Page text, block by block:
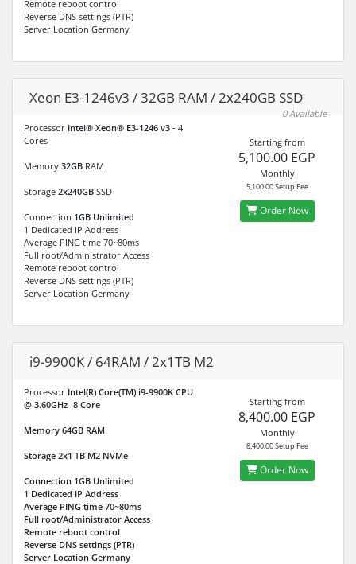
Remote reboot control
Reverse DNS settings (PTR)
Server Location Germany
Xeon E3-1246v3 / 32GB RAM / 2x240GB SSD
0 Available
Processor Intel® Xeon® E3-1246 v3 - 4
Cores
Memory 32GB RAM
Storage 2x240GB SSD
Connection 1GB Unlimited
1 Dedicated IP Address
Average PING time 70~80ms
Full root/Administrator Access
Remote reboot control
Reverse DNS settings (PTR)
Server Location Germany
Starting from
5,100.00 EGP
Monthly
5,100.00 Setup Fee
Order Now
i9-9900K / 64RAM / 2x1TB M2
Processor Intel(R) Core(TM) i9-9900K CPU
@ 3.60GHz- 8 Core
Memory 64GB RAM
Storage 2x1 TB M2 NVMe
Connection 1GB Unlimited
1 Dedicated IP Address
Average PING time 70~80ms
Full root/Administrator Access
Remote reboot control
Reverse DNS settings (PTR)
Server Location Germany
Starting from
8,400.00 EGP
Monthly
8,400.00 Setup Fee
Order Now